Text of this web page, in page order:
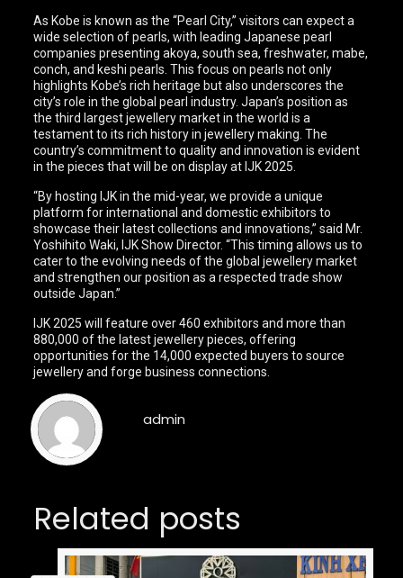
As Kobe is known as the “Pearl City,” visitors can expect a
wide selection of pearls, with leading Japanese pearl
companies presenting akoya, south sea, freshwater, mabe,
conch, and keshi pearls. This focus on pearls not only
highlights Kobe’s rich heritage but also underscores the
city’s role in the global pearl industry. Japan’s position as
the third largest jewellery market in the world is a
testament to its rich history in jewellery making. The
country’s commitment to quality and innovation is evident
in the pieces that will be on display at IJK 2025.
“By hosting IJK in the mid-year, we provide a unique
platform for international and domestic exhibitors to
showcase their latest collections and innovations,” said Mr.
Yoshihito Waki, IJK Show Director. “This timing allows us to
cater to the evolving needs of the global jewellery market
and strengthen our position as a respected trade show
outside Japan.”
IJK 2025 will feature over 460 exhibitors and more than
880,000 of the latest jewellery pieces, offering
opportunities for the 14,000 expected buyers to source
jewellery and forge business connections.
admin
Related posts